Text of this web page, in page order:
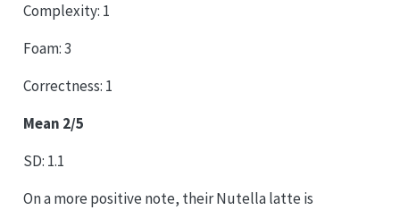
Complexity: 1
Foam: 3
Correctness: 1
Mean 2/5
SD: 1.1
On a more positive note, their Nutella latte is